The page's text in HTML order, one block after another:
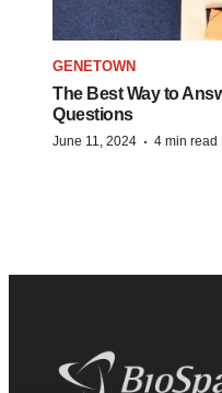
GENETOWN
The Best Way to
Questions
June 11, 2024 · 4 min read